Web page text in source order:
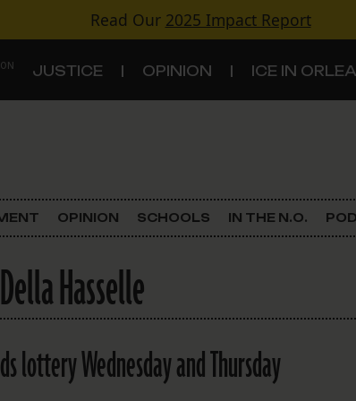
Read Our 2025 Impact Report
JUSTICE OPINION ICE IN
Criminal Justice
Government & Politics
Schools
OPINION SCHOOLS IN THE N.O.
Hasselle
lottery Wednesday and Thursday